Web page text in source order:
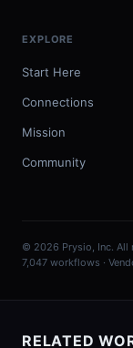
EXPLORE
Start Here
Connections
Mission
Community
© 2026 Prysio, Inc. All
7,047 workflows ·
RELATED